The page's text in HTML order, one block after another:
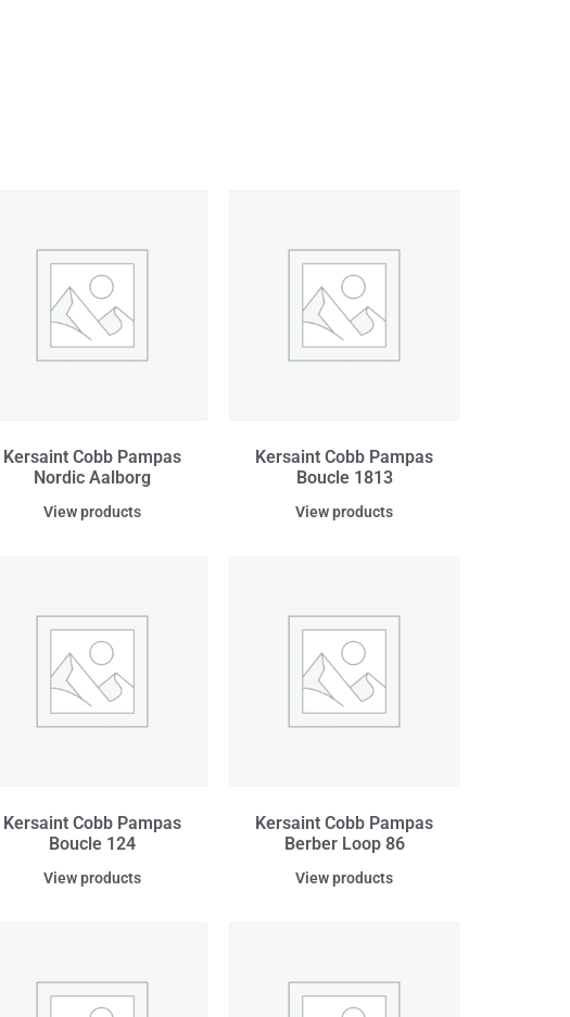
Kersaint Cobb Pampas
Nordic Aalborg
View products
Kersaint Cobb Pampas
Boucle 1813
View products
Kersaint Cobb Pampas
Boucle 124
View products
Kersaint Cobb Pampas
Berber Loop 86
View products